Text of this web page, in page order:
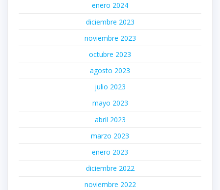
enero 2024
diciembre 2023
noviembre 2023
octubre 2023
agosto 2023
julio 2023
mayo 2023
abril 2023
marzo 2023
enero 2023
diciembre 2022
noviembre 2022